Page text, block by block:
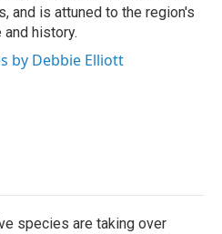
and is attuned to the region's
and history.
by Debbie Elliott
species are taking over